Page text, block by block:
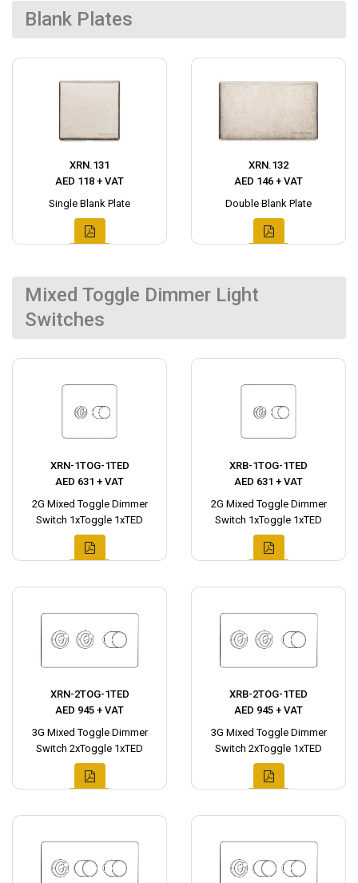
Blank Plates
XRN.131
AED 118 + VAT
Single Blank Plate
XRN.132
AED 146 + VAT
Double Blank Plate
Mixed Toggle Dimmer Light
Switches
XRN-1TOG-1TED
AED 631 + VAT
2G Mixed Toggle Dimmer
Switch 1xToggle 1xTED
XRB-1TOG-1TED
AED 631 + VAT
2G Mixed Toggle Dimmer
Switch 1xToggle 1xTED
XRN-2TOG-1TED
AED 945 + VAT
3G Mixed Toggle Dimmer
Switch 2xToggle 1xTED
XRB-2TOG-1TED
AED 945 + VAT
3G Mixed Toggle Dimmer
Switch 2xToggle 1xTED